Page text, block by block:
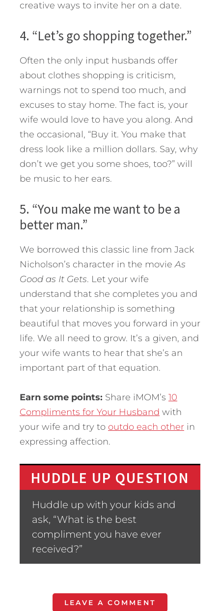
creative ways to invite her on a date.
4. “Let’s go shopping together.”
Often the only input husbands offer
about clothes shopping is criticism,
warnings not to spend too much, and
excuses to stay home. The fact is, your
wife would love to have you along. And
the occasional, “Buy it. You make that
dress look like a million dollars. Say, why
don’t we get you some shoes, too?” will
be music to her ears.
5. “You make me want to be a
better man.”
We borrowed this classic line from Jack
Nicholson’s character in the movieAs
Good as It Gets. Let your wife
understand that she completes you and
that your relationship is something
beautiful that moves you forward in your
life. We all need to grow. It’s a given, and
your wife wants to hear that she’s an
important part of that equation.
Earn some points: Share iMOM’s 10
Compliments for Your Husband with
your wife and try to outdo each other in
expressing affection.
HUDDLE UP QUESTION
Huddle up with your kids and
ask, “What is the best
compliment you have ever
received?”
LEAVE A COMMENT